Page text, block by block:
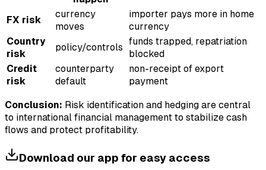
FX risk
currency
moves
importer pays more in home
currency
Country
risk
policy/controls
funds trapped, repatriation
blocked
Credit
risk
counterparty
default
non-receipt of export
payment
Conclusion: Risk identification and hedging are central
to international financial management to stabilize cash
flows and protect profitability.
Download our app for easy access